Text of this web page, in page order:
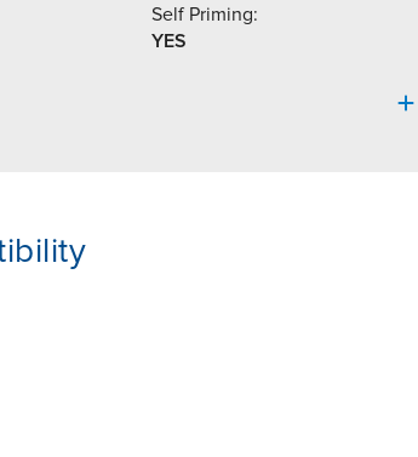
Self Priming:
YES